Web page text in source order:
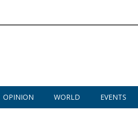
OPINION WORLD EVENTS